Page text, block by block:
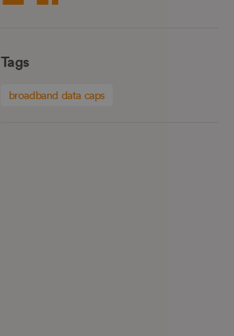
Tags
broadband data caps